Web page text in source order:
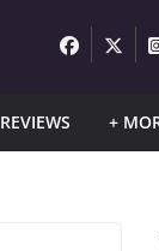
REVIEWS +